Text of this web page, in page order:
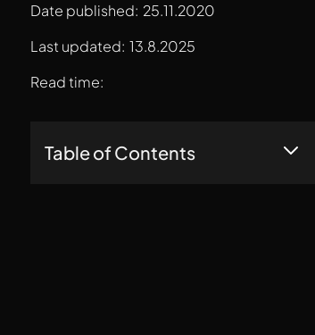
Date published: 25.11.2020
Last updated: 13.8.2025
Read time:
Table of Contents